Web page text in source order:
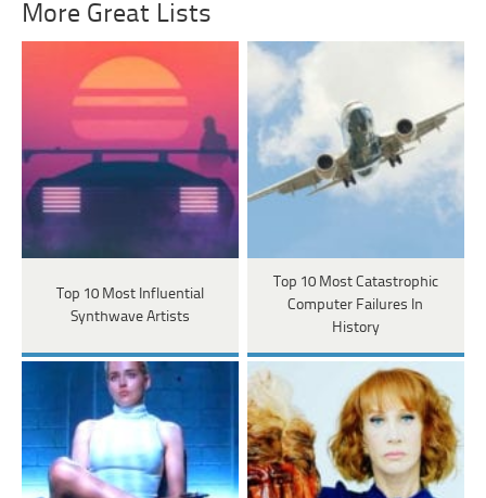
More Great Lists
Top 10 Most Influential
Synthwave Artists
Top 10 Most Catastrophic
Computer Failures In
History